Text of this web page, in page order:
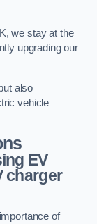
we stay at the
upgrading our
also
vehicle
EV
charger
of